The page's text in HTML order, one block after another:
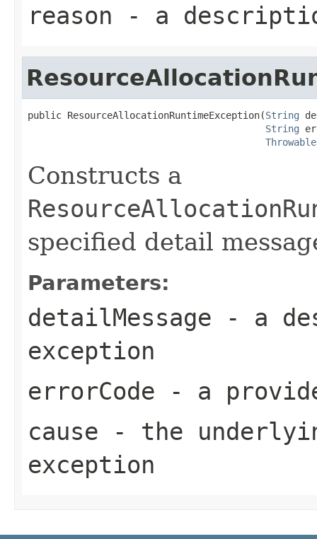
reason - a
public ResourceAllocationRuntimeException(String
String
Throwable
Constructs a
specified detail
Parameters:
detailMessage - a
exception
errorCode - a
cause - the
exception